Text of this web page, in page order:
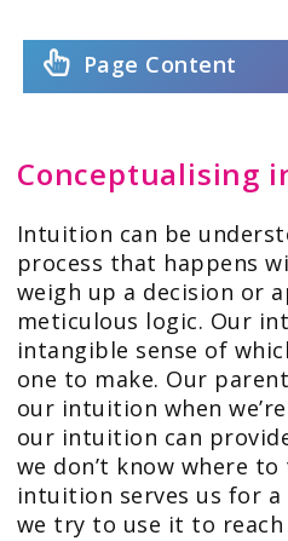
Page Content
Conceptualising
Intuition can be
process that happens
weigh up a decision or
meticulous logic. Our
intangible sense of
one to make. Our
our intuition when
our intuition can
we don’t know where
intuition serves us for
we try to use it to